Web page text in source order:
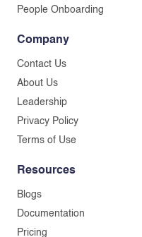
People Onboarding
Company
Contact Us
About Us
Leadership
Privacy Policy
Terms of Use
Resources
Blogs
Documentation
Pricing